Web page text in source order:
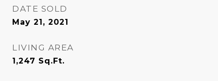
DATE SOLD
May 21, 2021
LIVING AREA
1,247 Sq.Ft.